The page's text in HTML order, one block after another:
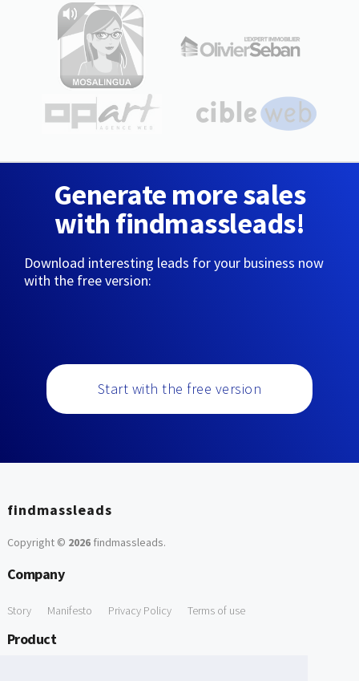
Generate more sales
with findmassleads!
Download interesting leads for your business now
with the free version:
Start with the free version
findmassleads
Copyright © 2026findmassleads.
Company
Story Manifesto Privacy Policy Terms of use
Product